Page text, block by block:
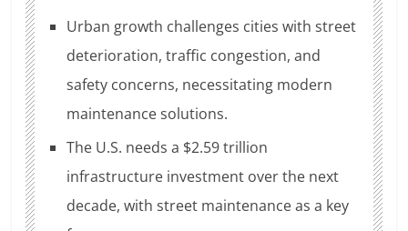
Urban growth challenges cities with street
deterioration, traffic congestion, and
safety concerns, necessitating modern
maintenance solutions.
The U.S. needs a $2.59 trillion
infrastructure investment over the next
decade, with street maintenance as a key